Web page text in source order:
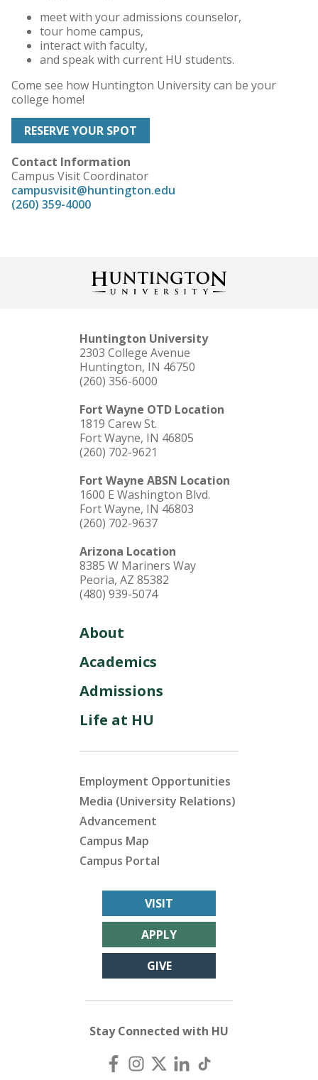
meet with your admissions counselor,
tour home campus,
interact with faculty,
and speak with current HU students.
Come see how Huntington University can be your
college home!
RESERVE YOUR SPOT
Contact Information
Campus Visit Coordinator
campusvisit@huntington.edu
(260) 359-4000
Huntington University
2303 College Avenue
Huntington, IN 46750
(260) 356-6000
Fort Wayne OTD Location
1819 Carew St.
Fort Wayne, IN 46805
(260) 702-9621
Fort Wayne ABSN Location
1600 E Washington Blvd.
Fort Wayne, IN 46803
(260) 702-9637
Arizona Location
8385 W Mariners Way
Peoria, AZ 85382
(480) 939-5074
About
Academics
Admissions
Life at HU
Employment Opportunities
Media (University Relations)
Advancement
Campus Map
Campus Portal
VISIT
APPLY
GIVE
Stay Connected with HU